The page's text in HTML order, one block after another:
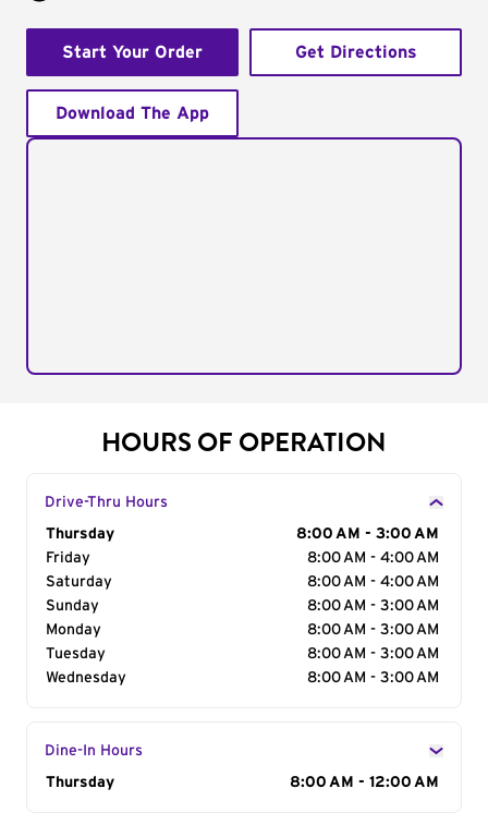
Start Your Order Get Directions
Download The App
HOURS OF OPERATION
Drive-Thru Hours
Day of the Week
Thursday
8:00 AM - 3:00 AM
Friday
8:00 AM - 4:00 AM
Saturday
8:00 AM - 4:00 AM
Sunday
8:00 AM - 3:00 AM
Monday
8:00 AM - 3:00 AM
Tuesday
8:00 AM - 3:00 AM
Wednesday
8:00 AM - 3:00 AM
Dine-In Hours
Day of the Week
Thursday 8:00 AM - 12:00 AM